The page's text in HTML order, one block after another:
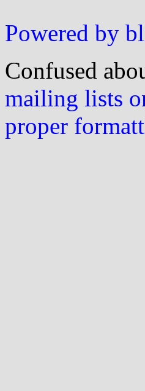
Powered by
Confused
mailing lists
proper